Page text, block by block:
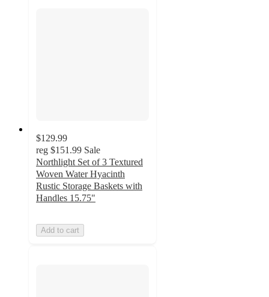
$129.99
reg $151.99 Sale
Northlight Set of 3 Textured
Woven Water Hyacinth
Rustic Storage Baskets with
Handles 15.75"
Add to cart